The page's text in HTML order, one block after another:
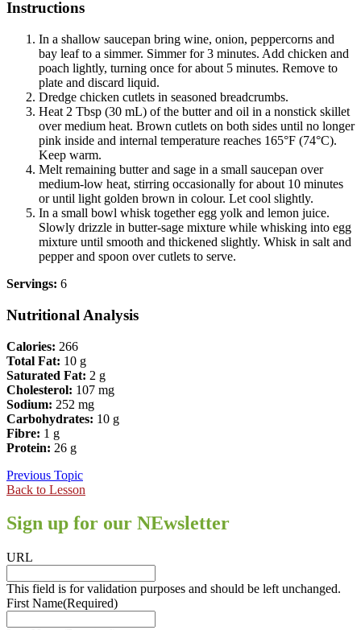
Instructions
In a shallow saucepan bring wine, onion, peppercorns and
bay leaf to a simmer. Simmer for 3 minutes. Add chicken and
poach lightly, turning once for about 5 minutes. Remove to
plate and discard liquid.
Dredge chicken cutlets in seasoned breadcrumbs.
Heat 2 Tbsp (30 mL) of the butter and oil in a nonstick skillet
over medium heat. Brown cutlets on both sides until no longer
pink inside and internal temperature reaches 165°F (74°C).
Keep warm.
Melt remaining butter and sage in a small saucepan over
medium-low heat, stirring occasionally for about 10 minutes
or until light golden brown in colour. Let cool slightly.
In a small bowl whisk together egg yolk and lemon juice.
Slowly drizzle in butter-sage mixture while whisking into egg
mixture until smooth and thickened slightly. Whisk in salt and
pepper and spoon over cutlets to serve.
Servings: 6
Nutritional Analysis
Calories: 266
Total Fat: 10 g
Saturated Fat: 2 g
Cholesterol: 107 mg
Sodium: 252 mg
Carbohydrates: 10 g
Fibre: 1 g
Protein: 26 g
Previous Topic
Back to Lesson
Sign up for our NEwsletter
URL
This field is for validation purposes and should be left unchanged.
First Name(Required)